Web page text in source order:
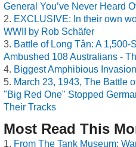
General You’ve Never Heard
EXCLUSIVE: In their own
WWII by Rob Schäfer
Battle of Long Tân: A
Ambushed 108 Australians -
Biggest Amphibious
March 23, 1943, The Battle
"Big Red One" Stopped
Their Tracks
Most Read This
From The Tank Museum: